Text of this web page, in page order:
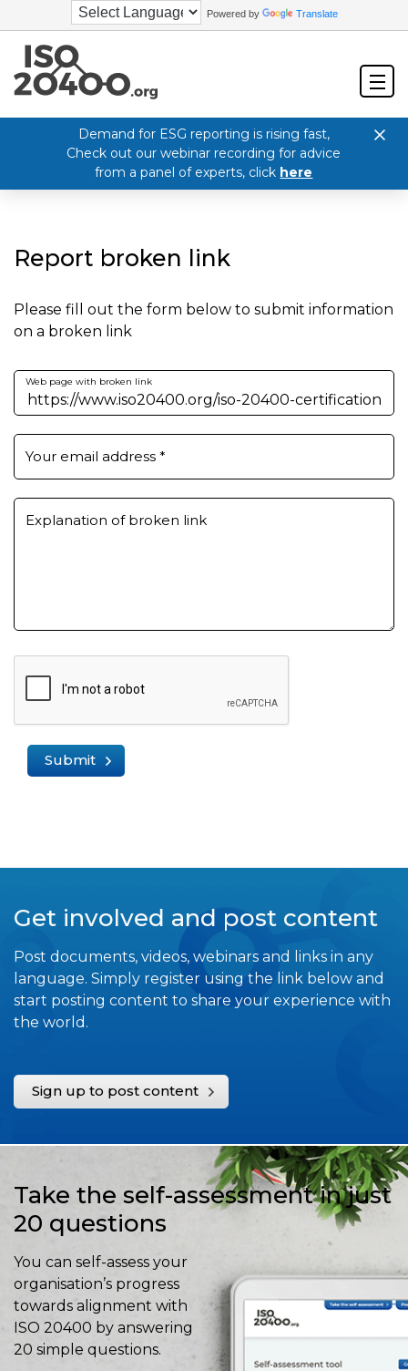
Powered by Translate
Demand for ESG reporting is rising fast,
Check out our webinar recording for advice
from a panel of experts, click here
Report broken link
Please fill out the form below to submit information
on a broken link
Web page with broken link
Your email address *
Explanation of broken link
Submit
Get involved and post content
Post documents, videos, webinars and links in any
language. Simply register using the link below and
start posting content to share your experience with
the world.
Sign up to post content
Take the self-assessment in just
20 questions
You can self-assess your
organisation’s progress
towards alignment with
ISO 20400 by answering
20 simple questions.